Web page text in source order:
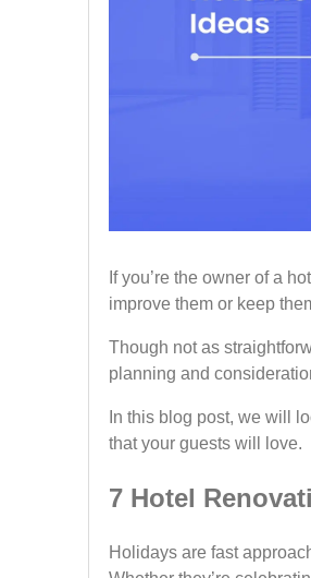
If you’re the owner of a
improve them or keep
Though not as
planning and
In this blog post, we will
that your guests will love.
7 Hotel
Holidays are fast